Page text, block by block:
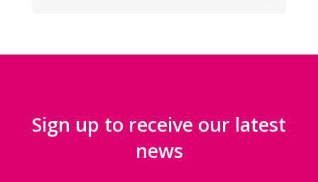
Sign up to receive our latest
news